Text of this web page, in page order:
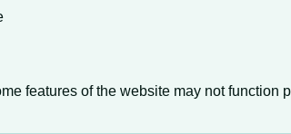
features of the website may not function